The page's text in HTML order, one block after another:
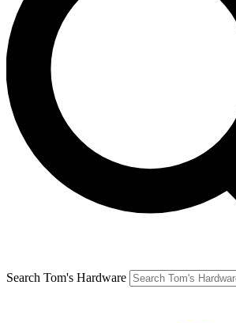
Search Tom's Hardware